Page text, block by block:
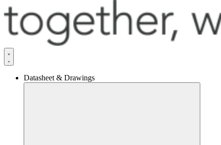
Datasheet & Drawings